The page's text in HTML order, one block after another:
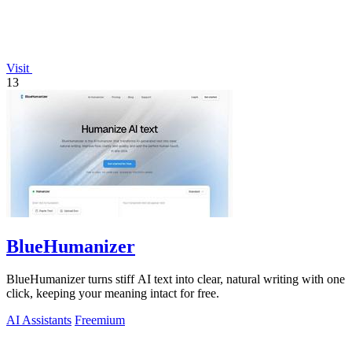
Visit
13
BlueHumanizer
BlueHumanizer turns stiff AI text into clear, natural writing with one
click, keeping your meaning intact for free.
AI Assistants Freemium